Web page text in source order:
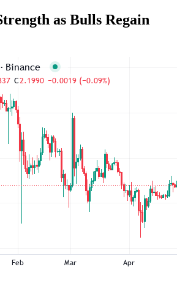
as Bulls Regain